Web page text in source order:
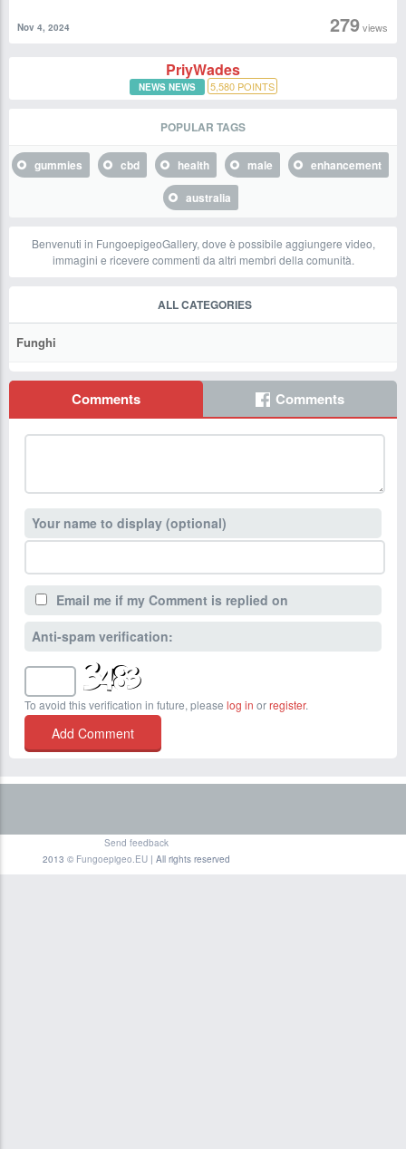
279views
Nov 4, 2024
PriyWades
NEWS NEWS 5,580POINTS
POPULAR TAGS
gummies cbd health male
enhancement
australia
Benvenuti in FungoepigeoGallery, dove è possibile aggiungere video,
immagini e ricevere commenti da altri membri della comunità.
ALL CATEGORIES
Funghi
Comments Comments
Your name to display (optional)
Email me if my Comment is replied on
Anti-spam verification:
To avoid this verification in future, please log in orregister.
Send feedback
2013 © Fungoepigeo.EU| All rights reserved